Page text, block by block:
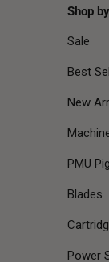
Shop
Sale
Best
New
PMU
Blades
Power